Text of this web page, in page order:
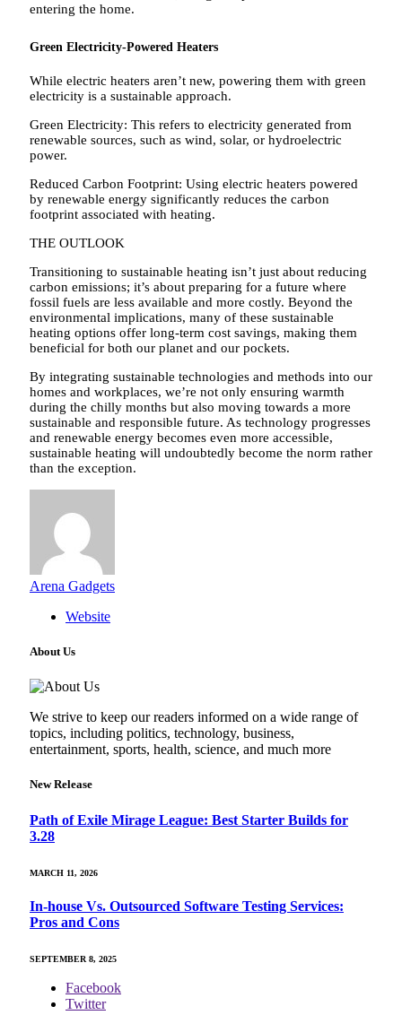
entering the home.
Green Electricity-Powered Heaters
While electric heaters aren’t new, powering them with green
electricity is a sustainable approach.
Green Electricity: This refers to electricity generated from
renewable sources, such as wind, solar, or hydroelectric
power.
Reduced Carbon Footprint: Using electric heaters powered
by renewable energy significantly reduces the carbon
footprint associated with heating.
THE OUTLOOK
Transitioning to sustainable heating isn’t just about reducing
carbon emissions; it’s about preparing for a future where
fossil fuels are less available and more costly. Beyond the
environmental implications, many of these sustainable
heating options offer long-term cost savings, making them
beneficial for both our planet and our pockets.
By integrating sustainable technologies and methods into our
homes and workplaces, we’re not only ensuring warmth
during the chilly months but also moving towards a more
sustainable and responsible future. As technology progresses
and renewable energy becomes even more accessible,
sustainable heating will undoubtedly become the norm rather
than the exception.
Arena Gadgets
Website
About Us
We strive to keep our readers informed on a wide range of
topics, including politics, technology, business,
entertainment, sports, health, science, and much more
New Release
Path of Exile Mirage League: Best Starter Builds for
3.28
MARCH 11, 2026
In-house Vs. Outsourced Software Testing Services:
Pros and Cons
SEPTEMBER 8, 2025
Facebook
Twitter